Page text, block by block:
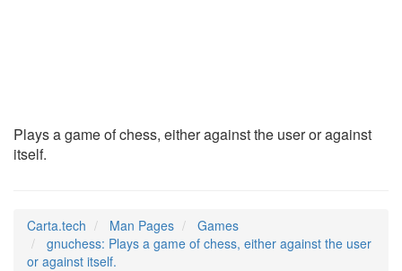
Plays a game of chess, either against the user or against
itself.
Carta.tech Man Pages
Games
gnuchess: Plays a game of chess, either against the user
or against itself.